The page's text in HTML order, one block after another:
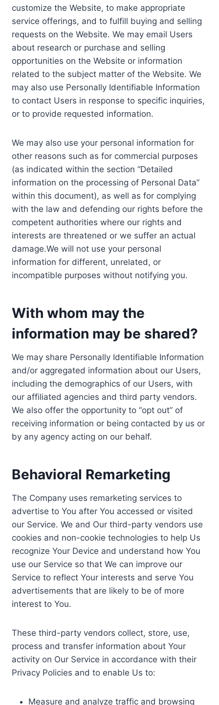
customize the Website, to make appropriate
service offerings, and to fulfill buying and selling
requests on the Website. We may email Users
about research or purchase and selling
opportunities on the Website or information
related to the subject matter of the Website. We
may also use Personally Identifiable Information
to contact Users in response to specific inquiries,
or to provide requested information.
We may also use your personal information for
other reasons such as for commercial purposes
(as indicated within the section “Detailed
information on the processing of Personal Data”
within this document), as well as for complying
with the law and defending our rights before the
competent authorities where our rights and
interests are threatened or we suffer an actual
damage.We will not use your personal
information for different, unrelated, or
incompatible purposes without notifying you.
With whom may the
information may be shared?
We may share Personally Identifiable Information
and/or aggregated information about our Users,
including the demographics of our Users, with
our affiliated agencies and third party vendors.
We also offer the opportunity to “opt out” of
receiving information or being contacted by us or
by any agency acting on our behalf.
Behavioral Remarketing
The Company uses remarketing services to
advertise to You after You accessed or visited
our Service. We and Our third-party vendors use
cookies and non-cookie technologies to help Us
recognize Your Device and understand how You
use our Service so that We can improve our
Service to reflect Your interests and serve You
advertisements that are likely to be of more
interest to You.
These third-party vendors collect, store, use,
process and transfer information about Your
activity on Our Service in accordance with their
Privacy Policies and to enable Us to:
Measure and analyze traffic and browsing